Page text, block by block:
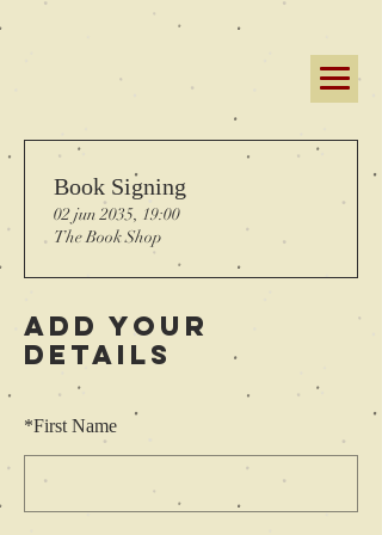
Add Your
Details
*First Name
Book Signing
02 jun 2035, 19:00
The Book Shop